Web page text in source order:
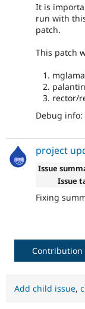
It is
run with
patch.
This patch
rector/
Debug info:
project
Issue
Issue
Fixing
Contribution
Add child issue,